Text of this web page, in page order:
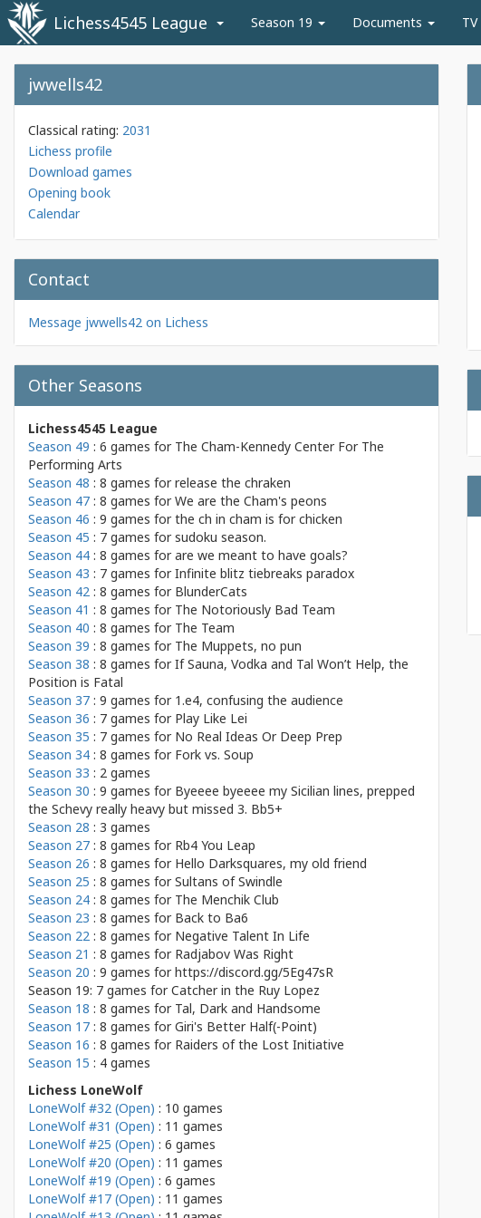
Lichess4545 League Season 19 Documents TV
jwwells42
Classical rating: 2031
Lichess profile
Download games
Opening book
Calendar
Contact
Message jwwells42 on Lichess
Other Seasons
Lichess4545 League
Season 49 : 6 games for The Cham-Kennedy Center For The
Performing Arts
Season 48 : 8 games forrelease the chraken
Season 47 : 8 games forWe are the Cham's peons
Season 46 : 9 games forthe ch in cham is for chicken
Season 45 : 7 games forsudoku season.
Season 44 : 8 games forare we meant to have goals?
Season 43 : 7 games forInfinite blitz tiebreaks paradox
Season 42 : 8 games for BlunderCats
Season 41 : 8 games for The Notoriously Bad Team
Season 40 : 8 games for The Team
Season 39 : 8 games for The Muppets, no pun
Season 38 : 8 games forIf Sauna, Vodka and Tal Won’t Help, the
Position is Fatal
Season 37 : 9 games for 1.e4, confusing the audience
Season 36 : 7 games for Play Like Lei
Season 35 : 7 games for No Real Ideas Or Deep Prep
Season 34 : 8 games for Fork vs. Soup
Season 33 : 2 games
Season 30 : 9 games for Byeeee byeeee my Sicilian lines, prepped
the Schevy really heavy but missed 3. Bb5+
Season 28 : 3 games
Season 27 : 8 games for Rb4 You Leap
Season 26 : 8 games for Hello Darksquares, my old friend
Season 25 : 8 games forSultans of Swindle
Season 24 : 8 games for The Menchik Club
Season 23 : 8 games for Back to Ba6
Season 22 : 8 games for Negative Talent In Life
Season 21 : 8 games for Radjabov Was Right
Season 20 : 9 games forhttps://discord.gg/5Eg47sR
Season 19: 7 games forCatcher in the Ruy Lopez
Season 18 : 8 games for Tal, Dark and Handsome
Season 17 : 8 games forGiri's Better Half(-Point)
Season 16 : 8 games for Raiders of the Lost Initiative
Season 15 : 4 games
Lichess LoneWolf
LoneWolf #32 (Open) : 10 games
LoneWolf #31 (Open) : 11 games
LoneWolf #25 (Open) : 6 games
LoneWolf #20 (Open) : 11 games
LoneWolf #19 (Open) : 6 games
LoneWolf #17 (Open) : 11 games